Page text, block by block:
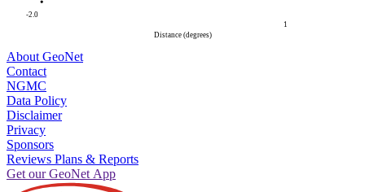
-2.0
1
Distance (degrees)
About GeoNet
Contact
NGMC
Data Policy
Disclaimer
Privacy
Sponsors
Reviews Plans & Reports
Get our GeoNet App